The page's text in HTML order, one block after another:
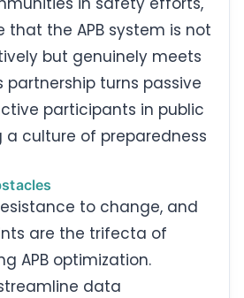
that the APB system is not
but genuinely meets
partnership turns passive
participants in public
a culture of preparedness
to change, and
are the trifecta of
APB optimization.
data